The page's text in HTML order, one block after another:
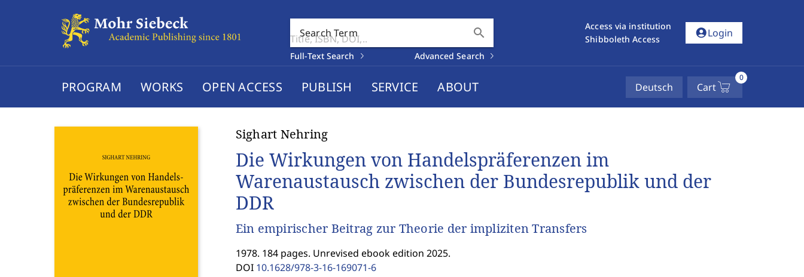
Search Term search
Full-Text Search Advanced Search
Access via institution
Shibboleth Access
account_circleLogin
PROGRAM WORKS OPEN ACCESS PUBLISH SERVICE ABOUT Deutsch Cart
0
Sighart Nehring
Die Wirkungen von Handelspräferenzen im
Warenaustausch zwischen der Bundesrepublik und der
DDR
Ein empirischer Beitrag zur Theorie der impliziten Transfers
1978. 184 pages. Unrevised ebook edition 2025.
DOI 10.1628/978-3-16-169071-6